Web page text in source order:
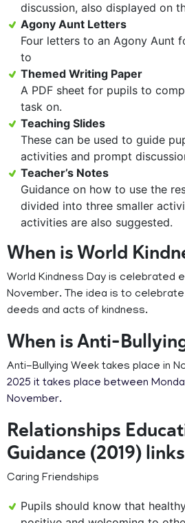
discussion, also displayed on
Agony Aunt Letters
Four letters to an Agony Aunt
to
Themed Writing Paper
A PDF sheet for pupils to
task on.
Teaching Slides
These can be used to guide
activities and prompt
Teacher’s Notes
Guidance on how to use the
divided into three smaller
activities are also suggested.
When is World
World Kindness Day is celebrated
November. The idea is to
deeds and acts of kindness.
When is Anti-
Anti-Bullying Week takes place in
2025 it takes place between
November.
Relationships
Guidance (2019) links
Caring Friendships
Pupils should know that